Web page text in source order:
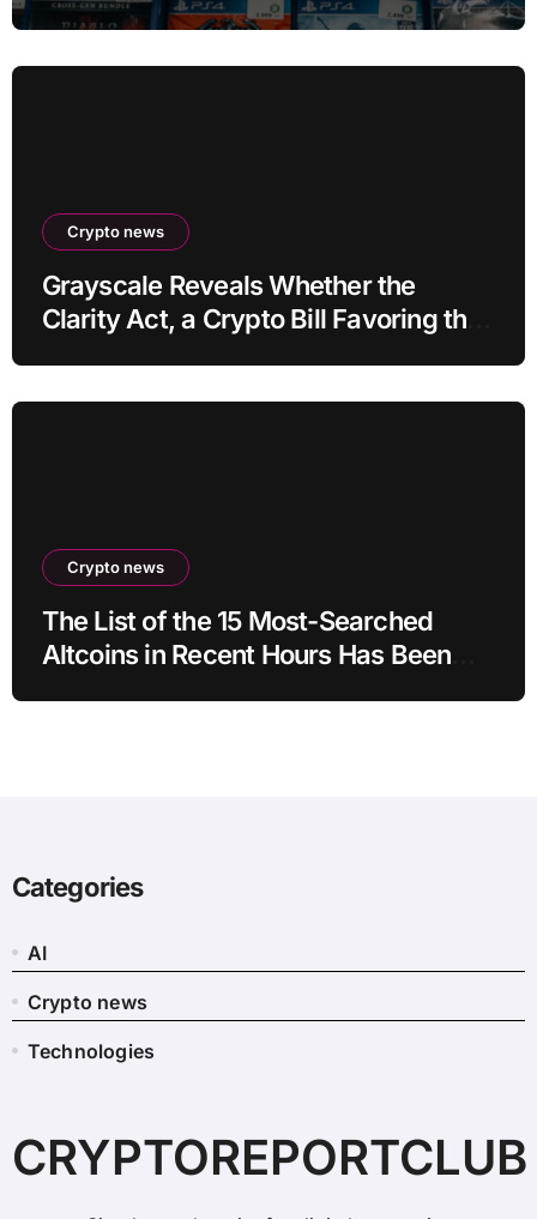
Crypto news
Grayscale Reveals Whether the
Clarity Act, a Crypto Bill Favoring the
Crypto news
The List of the 15 Most-Searched
Altcoins in Recent Hours Has Been
Categories
AI
Crypto news
Technologies
CRYPTOREPORTCLUB